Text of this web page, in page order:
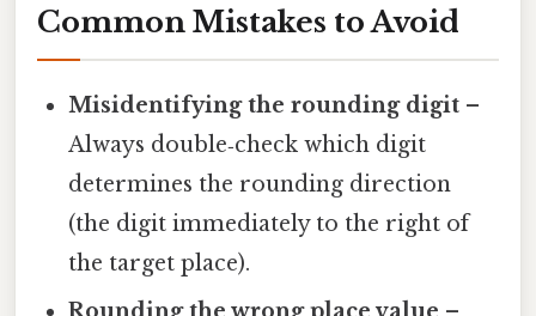
Common Mistakes to Avoid
Misidentifying the rounding digit –
Always double‑check which digit
determines the rounding direction
(the digit immediately to the right of
the target place).